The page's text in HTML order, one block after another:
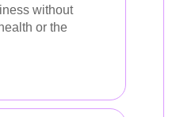
without
or the